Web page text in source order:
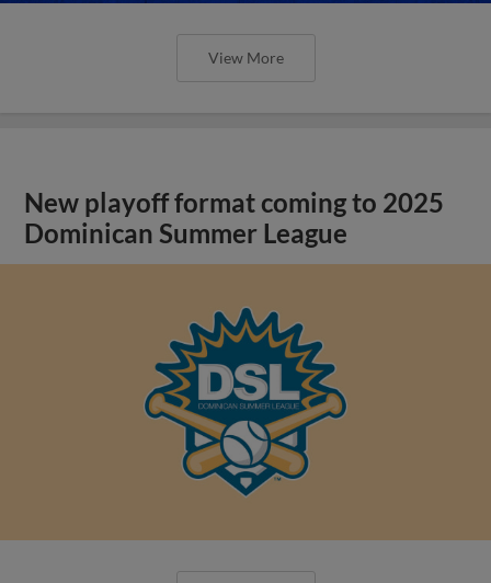
View More
New playoff format coming to 2025
Dominican Summer League